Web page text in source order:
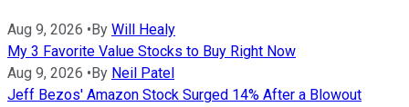
Aug 9, 2026 • By Will Healy
My 3 Favorite Value Stocks to Buy Right Now
Aug 9, 2026 • By Neil Patel
Jeff Bezos' Amazon Stock Surged 14% After a Blowout